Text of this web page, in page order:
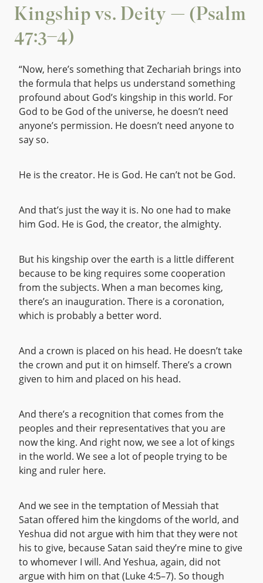
Kingship vs. Deity — (Psalm
47:3–4)
“Now, here’s something that Zechariah brings into
the formula that helps us understand something
profound about God’s kingship in this world. For
God to be God of the universe, he doesn’t need
anyone’s permission. He doesn’t need anyone to
say so.
He is the creator. He is God. He can’t not be God.
And that’s just the way it is. No one had to make
him God. He is God, the creator, the almighty.
But his kingship over the earth is a little different
because to be king requires some cooperation
from the subjects. When a man becomes king,
there’s an inauguration. There is a coronation,
which is probably a better word.
And a crown is placed on his head. He doesn’t take
the crown and put it on himself. There’s a crown
given to him and placed on his head.
And there’s a recognition that comes from the
peoples and their representatives that you are
now the king. And right now, we see a lot of kings
in the world. We see a lot of people trying to be
king and ruler here.
And we see in the temptation of Messiah that
Satan offered him the kingdoms of the world, and
Yeshua did not argue with him that they were not
his to give, because Satan said they’re mine to give
to whomever I will. And Yeshua, again, did not
argue with him on that (Luke 4:5–7). So though